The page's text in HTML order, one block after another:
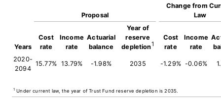
Proposal
Change from
Law
Years
Cost
rate
Income
rate
Actuarial
balance
Year of
reserve
depletion1
Cost
rate
Income
rate
2020-
2094
15.77% 13.79% -1.98% 2035 -1.29% -0.06%
1 Under current law, the year of Trust Fund reserve depletion is 2035.